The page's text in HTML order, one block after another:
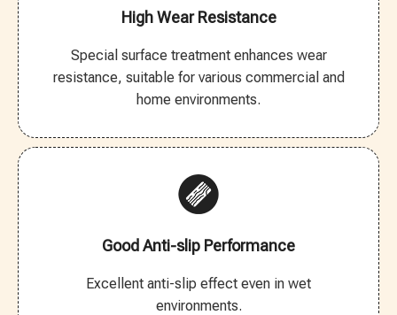
High Wear Resistance
Special surface treatment enhances wear
resistance, suitable for various commercial and
home environments.
Good Anti-slip Performance
Excellent anti-slip effect even in wet
environments.